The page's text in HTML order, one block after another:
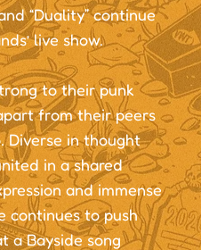
“Duality” continue
live show.
to their punk
from their peers
Diverse in thought
in a shared
and immense
continues to push
a Bayside song